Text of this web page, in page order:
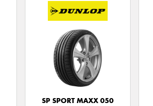
SP SPORT MAXX 050